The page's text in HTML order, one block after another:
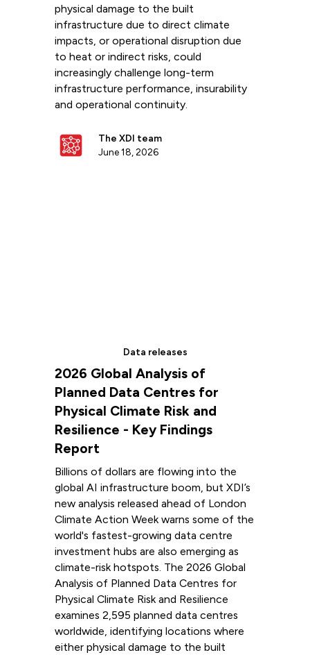
physical damage to the built
infrastructure due to direct climate
impacts, or operational disruption due
to heat or indirect risks, could
increasingly challenge long-term
infrastructure performance, insurability
and operational continuity.
The XDI team
June 18, 2026
Data releases
2026 Global Analysis of
Planned Data Centres for
Physical Climate Risk and
Resilience - Key Findings
Report
Billions of dollars are flowing into the
global AI infrastructure boom, but XDI’s
new analysis released ahead of London
Climate Action Week warns some of the
world's fastest-growing data centre
investment hubs are also emerging as
climate-risk hotspots. The 2026 Global
Analysis of Planned Data Centres for
Physical Climate Risk and Resilience
examines 2,595 planned data centres
worldwide, identifying locations where
either physical damage to the built